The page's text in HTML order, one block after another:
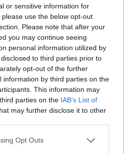
or sensitive information for
use the below opt-out
Please note that after your
you may continue seeing
personal information utilized by
to third parties prior to
opt-out of the further
information by third parties on the
This information may
parties on the IAB’s List of
may further disclose it to other
app uses one or more Google
Opt Outs